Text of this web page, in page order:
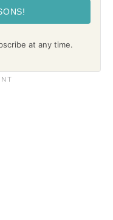
at any time.